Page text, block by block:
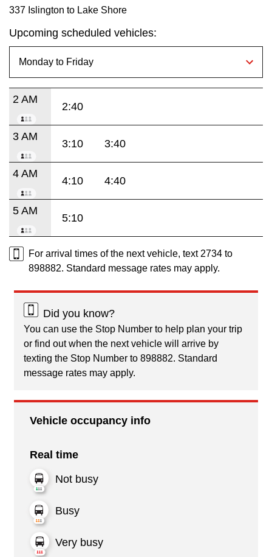
337 Islington to Lake Shore
Upcoming scheduled vehicles:
2 AM
2:40
3 AM
3:10 3:40
4 AM
4:10 4:40
5 AM
5:10
For arrival times of the next vehicle, text 2734 to
898882. Standard message rates may apply.
Did you know?
You can use the Stop Number to help plan your trip
or find out when the next vehicle will arrive by
texting the Stop Number to 898882. Standard
message rates may apply.
Vehicle occupancy info
Real time
Not busy
Busy
Very busy